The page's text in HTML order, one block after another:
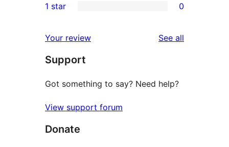
reviews
star
2-
reviews
star
reviews
1 star 0
Your review See all
Support
Got something to say? Need help?
View support forum
Donate